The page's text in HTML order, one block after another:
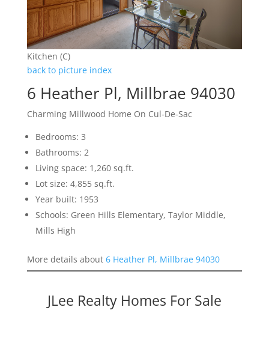
Kitchen (C)
back to picture index
6 Heather Pl, Millbrae 94030
Charming Millwood Home On Cul-De-Sac
Bedrooms: 3
Bathrooms: 2
Living space: 1,260 sq.ft.
Lot size: 4,855 sq.ft.
Year built: 1953
Schools: Green Hills Elementary, Taylor Middle,
Mills High
More details about 6 Heather Pl, Millbrae 94030
JLee Realty Homes For Sale